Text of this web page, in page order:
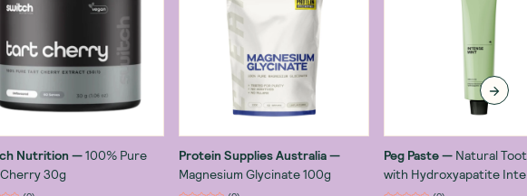
Nutrition —100% Pure
30g
Protein Supplies Australia—
Magnesium Glycinate 100g
Peg Paste— Natural
with Hydroxyapatite
Mint 100g